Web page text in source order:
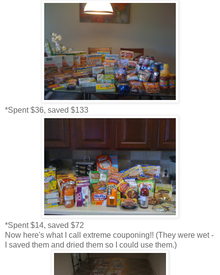
*Spent $36, saved $133
*Spent $14, saved $72
Now here's what I call extreme couponing!! (They were wet -
I saved them and dried them so I could use them.)